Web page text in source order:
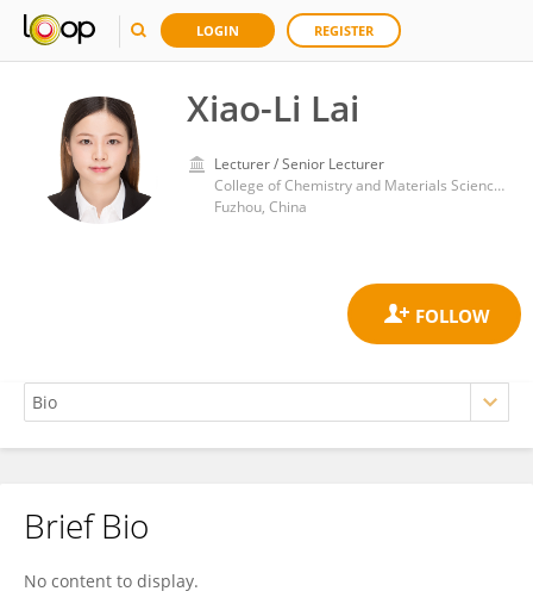
LOGIN REGISTER
Xiao-Li Lai
Lecturer / Senior Lecturer
College of Chemistry and Materials Science, Fujian Normal University
Fuzhou, China
Xiao-Li Lai
Brief Bio
No content to display.